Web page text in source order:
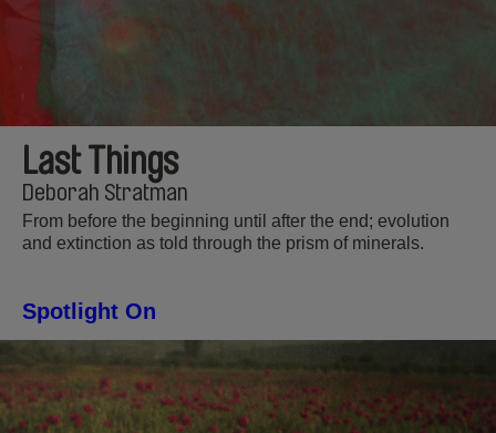
Last Things
Deborah Stratman
From before the beginning until after the end; evolution
and extinction as told through the prism of minerals.
Spotlight On